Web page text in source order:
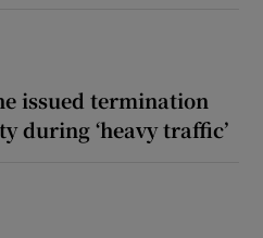
issued termination
during ‘heavy traffic’